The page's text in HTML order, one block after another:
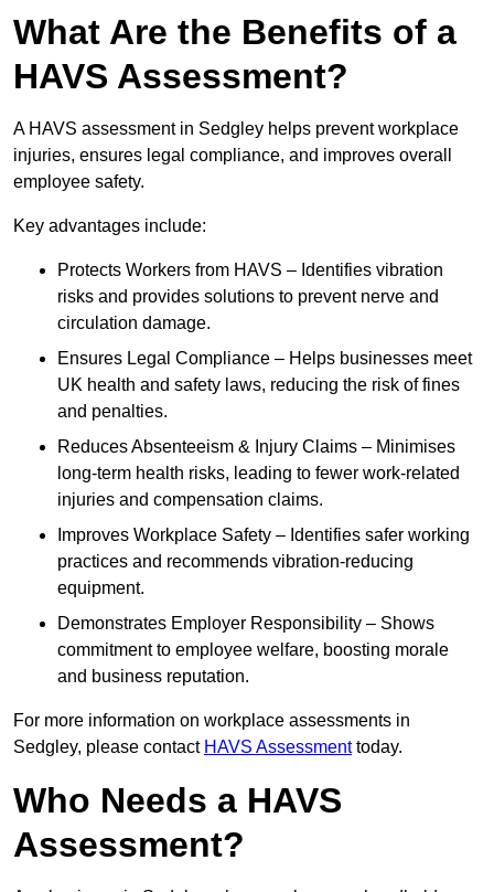
What Are the Benefits of a
HAVS Assessment?
A HAVS assessment in Sedgley helps prevent workplace
injuries, ensures legal compliance, and improves overall
employee safety.
Key advantages include:
Protects Workers from HAVS – Identifies vibration
risks and provides solutions to prevent nerve and
circulation damage.
Ensures Legal Compliance – Helps businesses meet
UK health and safety laws, reducing the risk of fines
and penalties.
Reduces Absenteeism & Injury Claims – Minimises
long-term health risks, leading to fewer work-related
injuries and compensation claims.
Improves Workplace Safety – Identifies safer working
practices and recommends vibration-reducing
equipment.
Demonstrates Employer Responsibility – Shows
commitment to employee welfare, boosting morale
and business reputation.
For more information on workplace assessments in
Sedgley, please contact HAVS Assessmenttoday.
Who Needs a HAVS
Assessment?